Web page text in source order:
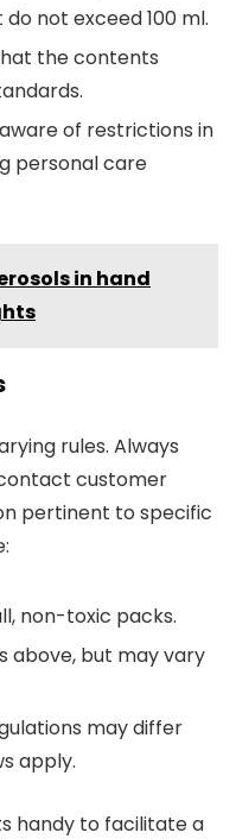
not exceed 100 ml.
the contents
of restrictions in
personal care
in hand
rules. Always
customer
pertinent to specific
non-toxic packs.
above, but may vary
may differ
apply.
handy to facilitate a